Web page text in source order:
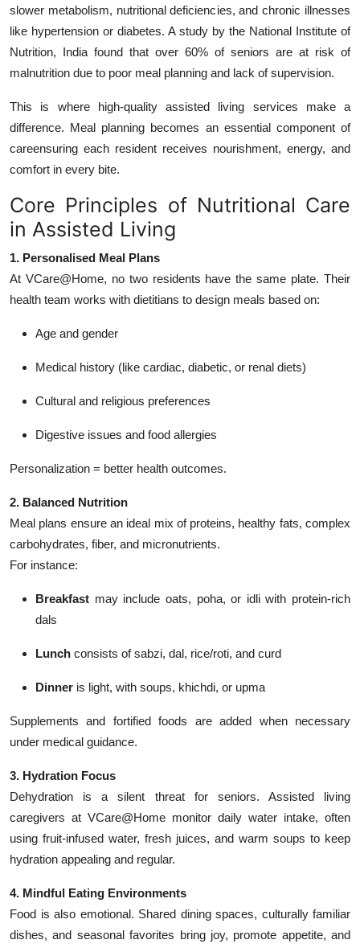
slower metabolism, nutritional deficiencies, and chronic illnesses
like hypertension or diabetes. A study by the National Institute of
Nutrition, India found that over 60% of seniors are at risk of
malnutrition due to poor meal planning and lack of supervision.
This is where high-quality assisted living services make a
difference. Meal planning becomes an essential component of
careensuring each resident receives nourishment, energy, and
comfort in every bite.
Core Principles of Nutritional Care
in Assisted Living
1. Personalised Meal Plans
At VCare@Home, no two residents have the same plate. Their
health team works with dietitians to design meals based on:
Age and gender
Medical history (like cardiac, diabetic, or renal diets)
Cultural and religious preferences
Digestive issues and food allergies
Personalization = better health outcomes.
2. Balanced Nutrition
Meal plans ensure an ideal mix of proteins, healthy fats, complex
carbohydrates, fiber, and micronutrients.
For instance:
Breakfast may include oats, poha, or idli with protein-rich
dals
Lunch consists of sabzi, dal, rice/roti, and curd
Dinner is light, with soups, khichdi, or upma
Supplements and fortified foods are added when necessary
under medical guidance.
3. Hydration Focus
Dehydration is a silent threat for seniors. Assisted living
caregivers at VCare@Home monitor daily water intake, often
using fruit-infused water, fresh juices, and warm soups to keep
hydration appealing and regular.
4. Mindful Eating Environments
Food is also emotional. Shared dining spaces, culturally familiar
dishes, and seasonal favorites bring joy, promote appetite, and